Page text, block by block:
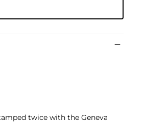
twice with the Geneva